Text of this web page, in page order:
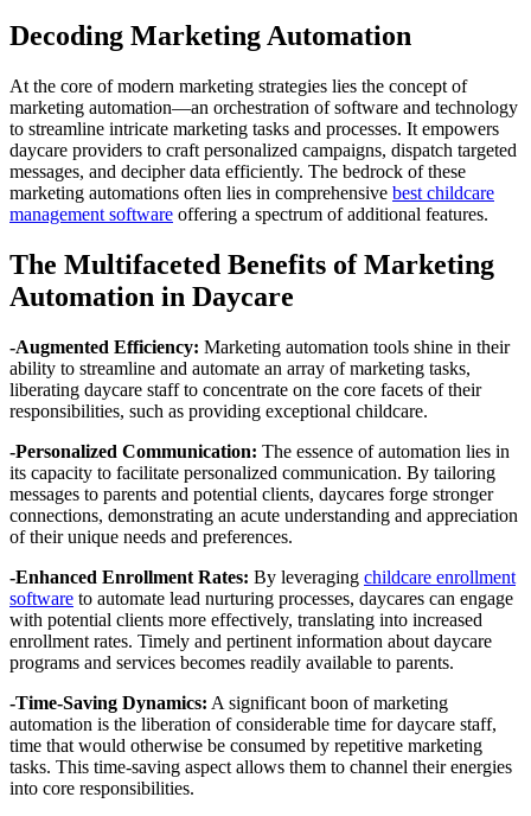
Decoding Marketing Automation
At the core of modern marketing strategies lies the concept of
marketing automation—an orchestration of software and technology
to streamline intricate marketing tasks and processes. It empowers
daycare providers to craft personalized campaigns, dispatch targeted
messages, and decipher data efficiently. The bedrock of these
marketing automations often lies in comprehensive best childcare
management software offering a spectrum of additional features.
The Multifaceted Benefits of Marketing
Automation in Daycare
-Augmented Efficiency: Marketing automation tools shine in their
ability to streamline and automate an array of marketing tasks,
liberating daycare staff to concentrate on the core facets of their
responsibilities, such as providing exceptional childcare.
-Personalized Communication: The essence of automation lies in
its capacity to facilitate personalized communication. By tailoring
messages to parents and potential clients, daycares forge stronger
connections, demonstrating an acute understanding and appreciation
of their unique needs and preferences.
-Enhanced Enrollment Rates: By leveraging childcare enrollment
software to automate lead nurturing processes, daycares can engage
with potential clients more effectively, translating into increased
enrollment rates. Timely and pertinent information about daycare
programs and services becomes readily available to parents.
-Time-Saving Dynamics: A significant boon of marketing
automation is the liberation of considerable time for daycare staff,
time that would otherwise be consumed by repetitive marketing
tasks. This time-saving aspect allows them to channel their energies
into core responsibilities.